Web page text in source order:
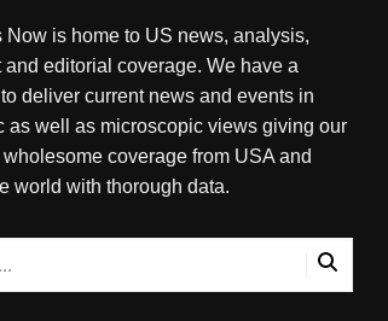
Now is home to US news, analysis,
and editorial coverage. We have a
deliver current news and events in
as well as microscopic views giving our
coverage from USA and
world with thorough data.